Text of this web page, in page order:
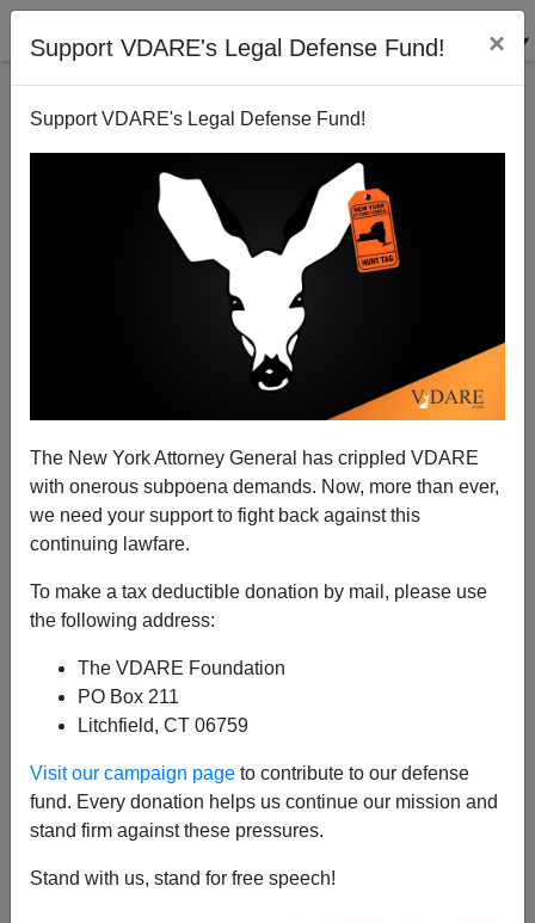
Support VDARE's Legal Defense Fund! ×
Support VDARE's Legal Defense Fund!
The New York Attorney General has crippled VDARE
with onerous subpoena demands. Now, more than ever,
we need your support to fight back against this
continuing lawfare.
To make a tax deductible donation by mail, please use
the following address:
The VDARE Foundation
PO Box 211
Litchfield, CT 06759
Visit our campaign page to contribute to our defense
fund. Every donation helps us continue our mission and
stand firm against these pressures.
Stand with us, stand for free speech!
Unfriendly Muslim Immigrants if She Is Elected
President
A+
Typically, candidate Clinton and the left have learned
nothing from Germany’s disastrous experience of open
domestic tranquility rather than chaos, of course.